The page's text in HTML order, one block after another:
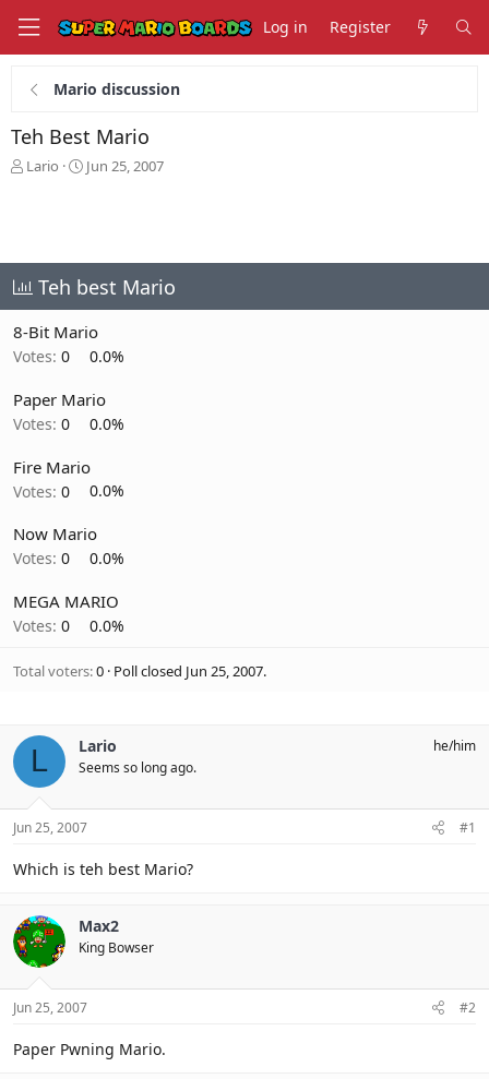
Log in Register
Mario discussion
Teh Best Mario
T
d
s
r
t
r
Lario
S
d
a
e
Jun 25, 2007
Teh best Mario
8-Bit Mario
Votes: 0 0.0%
Paper Mario
Votes: 0 0.0%
Fire Mario
Votes: 0 0.0%
Now Mario
Votes: 0 0.0%
MEGA MARIO
Votes: 0 0.0%
Total voters 0 Poll closed Jun 25, 2007.
L Lario
Seems so long ago.
he/him
Jun 25, 2007 #1
Which is teh best Mario?
Max2
King Bowser
Jun 25, 2007 #2
Paper Pwning Mario.